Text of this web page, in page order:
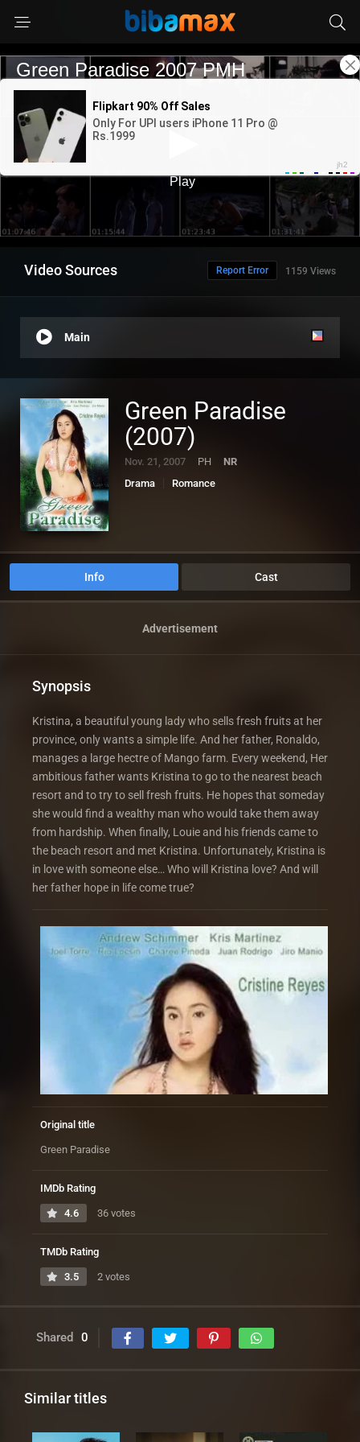
Video Sources 1159 Views
Report Error
Main
Green Paradise
(2007)
Nov. 21, 2007 PH
NR
Drama
Romance
Info Cast
Advertisement
Synopsis
Kristina, a beautiful young lady who sells fresh fruits at her
province, only wants a simple life. And her father, Ronaldo,
manages a large hectre of Mango farm. Every weekend, Her
ambitious father wants Kristina to go to the nearest beach
resort and to try to sell fresh fruits. He hopes that someday
she would find a wealthy man who would take them away
from hardship. When finally, Louie and his friends came to
the beach resort and met Kristina. Unfortunately, Kristina is
in love with someone else… Who will Kristina love? And will
her father hope in life come true?
Original title
Green Paradise
IMDb Rating
4.6 36 votes
TMDb Rating
3.5 2 votes
Shared 0
Similar titles